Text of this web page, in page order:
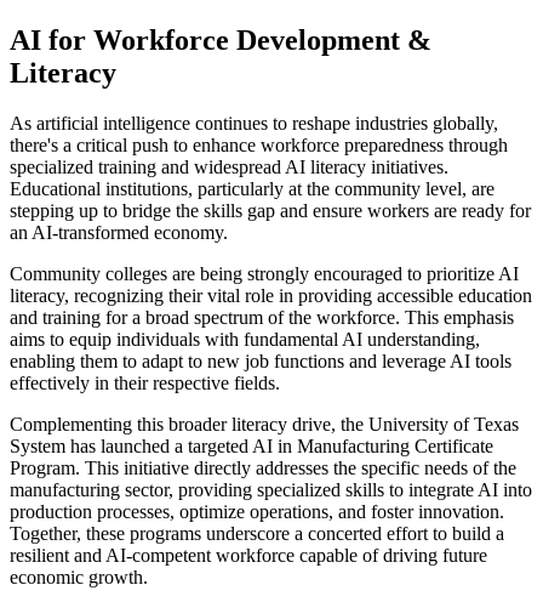
AI for Workforce Development &
Literacy
As artificial intelligence continues to reshape industries globally,
there's a critical push to enhance workforce preparedness through
specialized training and widespread AI literacy initiatives.
Educational institutions, particularly at the community level, are
stepping up to bridge the skills gap and ensure workers are ready for
an AI-transformed economy.
Community colleges are being strongly encouraged to prioritize AI
literacy, recognizing their vital role in providing accessible education
and training for a broad spectrum of the workforce. This emphasis
aims to equip individuals with fundamental AI understanding,
enabling them to adapt to new job functions and leverage AI tools
effectively in their respective fields.
Complementing this broader literacy drive, the University of Texas
System has launched a targeted AI in Manufacturing Certificate
Program. This initiative directly addresses the specific needs of the
manufacturing sector, providing specialized skills to integrate AI into
production processes, optimize operations, and foster innovation.
Together, these programs underscore a concerted effort to build a
resilient and AI-competent workforce capable of driving future
economic growth.